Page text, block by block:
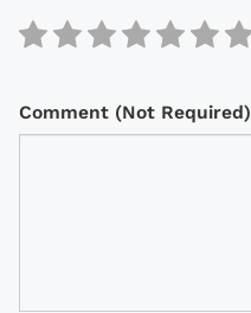
Comment (Not Required)